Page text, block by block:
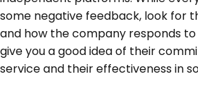
some negative feedback, look for
and how the company responds
give you a good idea of their
service and their effectiveness in